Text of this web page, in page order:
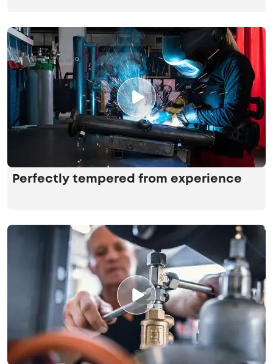
Perfectly tempered from experience